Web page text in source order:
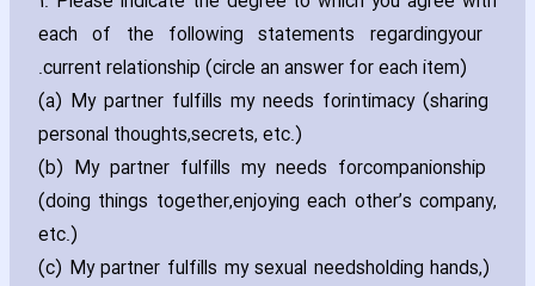
each of the following statements regardingyour
current relationship (circle an answer for each item).
(a) My partner fulfills my needs forintimacy (sharing
personal thoughts‚secrets‚ etc.)
(b) My partner fulfills my needs forcompanionship
(doing things together‚enjoying each other’s company‚
etc.)
(c) My partner fulfills my sexual needs(holding hands‚